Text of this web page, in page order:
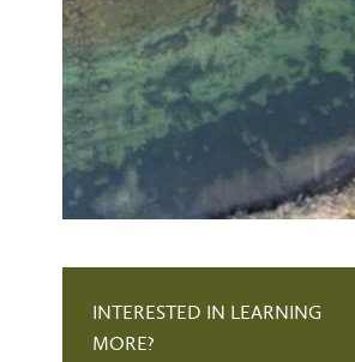
INTERESTED IN LEARNING
MORE?